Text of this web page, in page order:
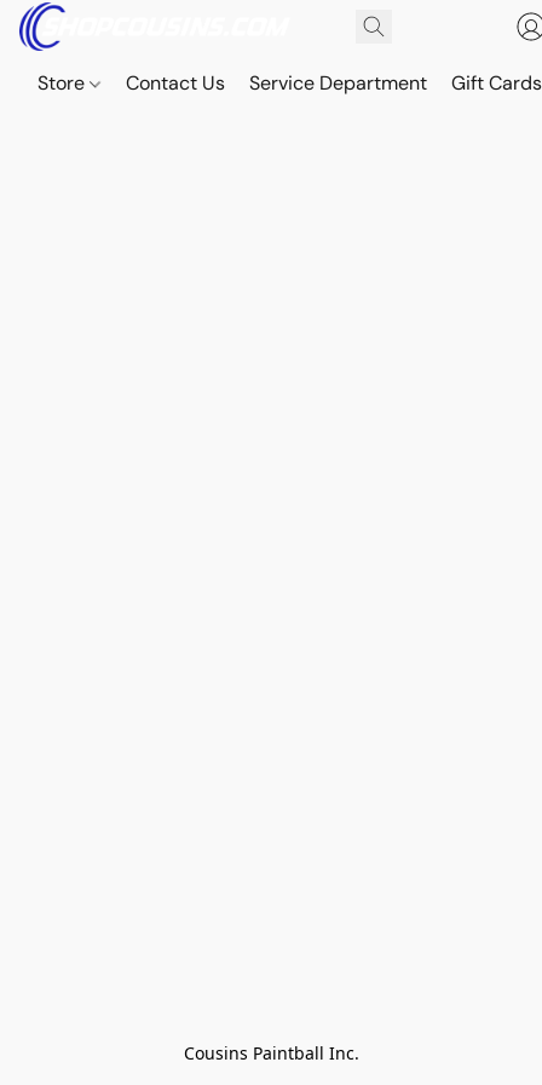
Store Contact Us Service Department Gift Cards
Cousins Paintball Inc.